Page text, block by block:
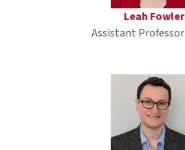
Leah Fowler
Assistant